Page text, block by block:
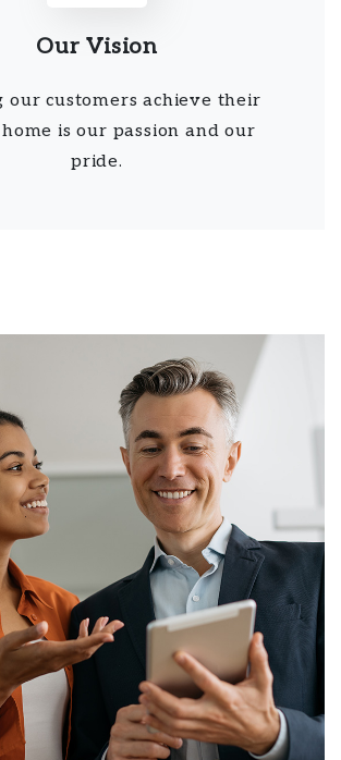
Our Vision
our customers achieve their
is our passion and our
pride.